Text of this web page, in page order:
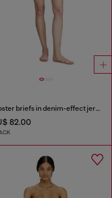
Hipster briefs in denim-effect jersey
82.00